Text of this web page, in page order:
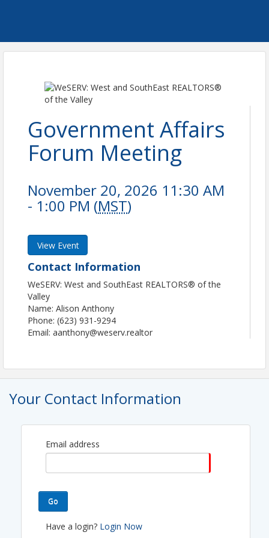
Government Affairs
Forum Meeting
November 20, 2026 11:30 AM
- 1:00 PM (MST)
View Event
Contact Information
WeSERV: West and SouthEast REALTORS® of the
Valley
Name: Alison Anthony
Phone: (623) 931-9294
Email: aanthony@weserv.realtor
Your Contact Information
Email address
Go
Have a login? Login Now